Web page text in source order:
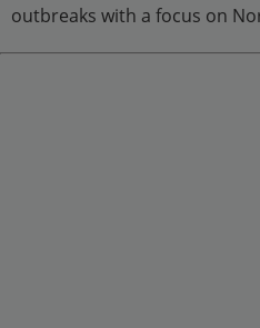
outbreaks with a focus on